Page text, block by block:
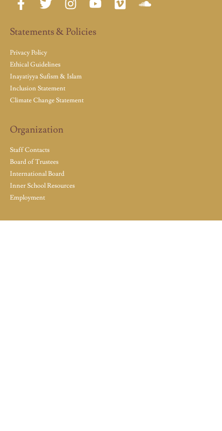
Statements & Policies
Privacy Policy
Ethical Guidelines
Inayatiyya Sufism & Islam
Inclusion Statement
Climate Change Statement
Organization
Staff Contacts
Board of Trustees
International Board
Inner School Resources
Employment